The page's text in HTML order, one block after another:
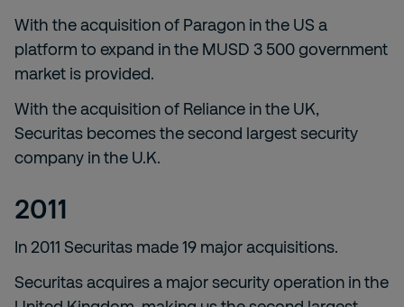
With the acquisition of Paragon in the US a
platform to expand in the MUSD 3 500 government
market is provided.
With the acquisition of Reliance in the UK,
Securitas becomes the second largest security
company in the U.K.
2011
In 2011 Securitas made 19 major acquisitions.
Securitas acquires a major security operation in the